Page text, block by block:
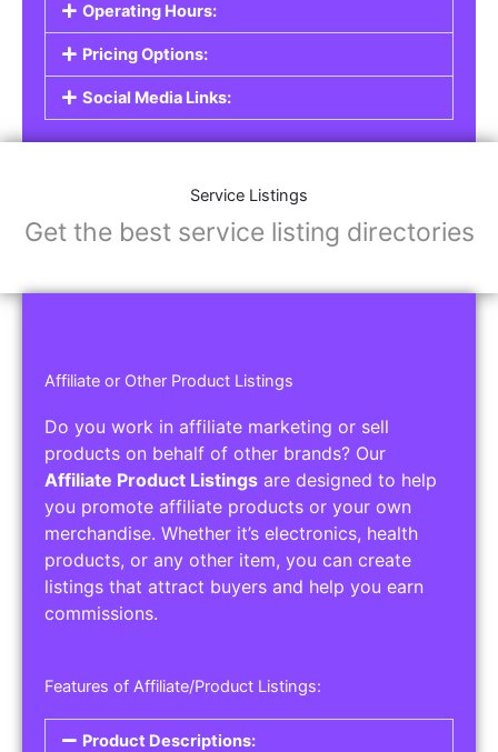
Operating Hours:
Pricing Options:
Social Media Links:
Service Listings
Get the best service listing directories
Affiliate or Other Product Listings
Do you work in affiliate marketing or sell
products on behalf of other brands? Our
Affiliate Product Listings are designed to help
you promote affiliate products or your own
merchandise. Whether it’s electronics, health
products, or any other item, you can create
listings that attract buyers and help you earn
commissions.
Features of Affiliate/Product Listings:
Product Descriptions: